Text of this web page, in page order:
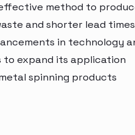
method to
and shorter lead
in technology
to expand its application
spinning products